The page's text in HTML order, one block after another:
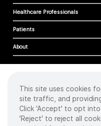
Healthcare Professionals
Patients
About
Cookies
Privacy Policy
Terms of Use
Sitemap
This site uses cookies
site traffic, and
Click 'Accept' to opt
'Reject' to reject all